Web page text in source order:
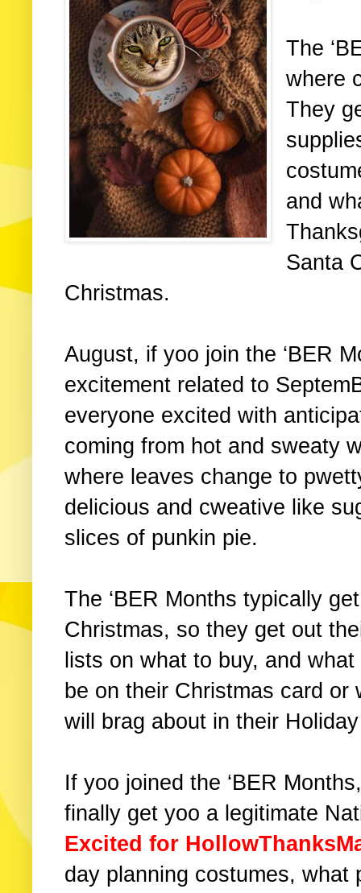
The
where
They
and
Santa
Christmas.
August, if yoo join the ‘BER
excitement related to
everyone excited with
coming from hot and sweaty
where leaves change to
delicious and cweative like
slices of punkin pie.
The ‘BER Months typically
Christmas, so they get out
lists on what to buy, and
be on their Christmas card or
will brag about in their
If yoo joined the ‘BER
finally get yoo a legitimate
Excited for
day planning costumes,